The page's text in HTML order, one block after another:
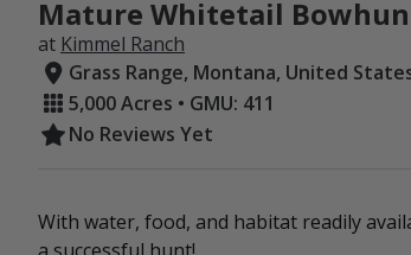
Mature Whitetail
at Kimmel Ranch
Grass Range, Montana, United
5,000 Acres • GMU: 411
No Reviews Yet
With water, food, and habitat readily